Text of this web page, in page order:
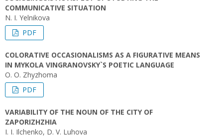
COMMUNICATIVE SITUATION
N. I. Yelnikova
PDF
COLORATIVE OCCASIONALISMS AS A FIGURATIVE MEANS
IN MYKOLA VINGRANOVSKY`S POETIC LANGUAGE
О. О. Zhyzhoma
PDF
VARIABILITY OF THE NOUN OF THE CITY OF
ZAPORIZHZHIA
I. I. Ilchenko, D. V. Luhova